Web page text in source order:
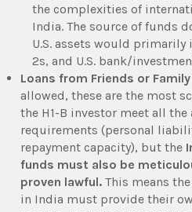
the complexities of
India. The source of funds
U.S. assets would primarily
2s, and U.S. bank/
Loans from Friends or
allowed, these are the most
the H1-B investor meet all the
requirements (personal
repayment capacity), but the
funds must also be
proven lawful. This means
in India must provide their